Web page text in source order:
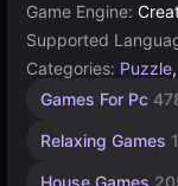
Game Engine:
Supported
Categories: Puzzle,
Games For Pc
Relaxing Games
House Games
Mind
1236
Agility
2593
Desktop
5171
1
Games
High
Games
Russian
1796
Simple
1573
Browser
5021